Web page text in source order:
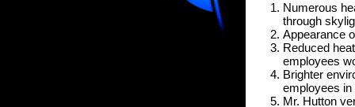
Numerous
through
Appearance
Reduced
employees
Brighter
employees
Mr. Hutton